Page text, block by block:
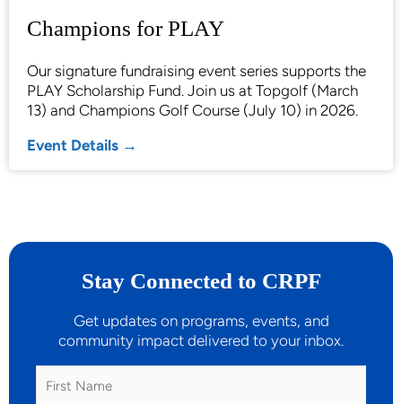
Champions for PLAY
Our signature fundraising event series supports the
PLAY Scholarship Fund. Join us at Topgolf (March
13) and Champions Golf Course (July 10) in 2026.
Event Details →
Stay Connected to CRPF
Get updates on programs, events, and
community impact delivered to your inbox.
Name